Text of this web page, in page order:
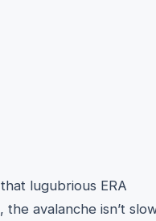
lugubrious ERA
the avalanche isn’t